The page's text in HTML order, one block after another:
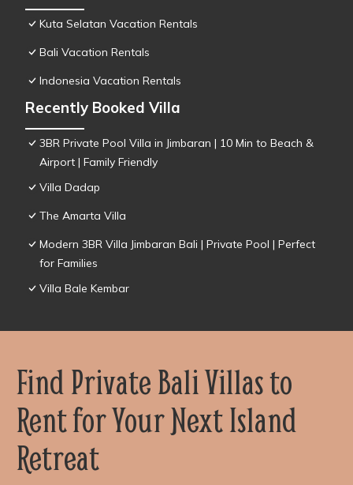
Kuta Selatan Vacation Rentals
Bali Vacation Rentals
Indonesia Vacation Rentals
Recently Booked Villa
3BR Private Pool Villa in Jimbaran | 10 Min to Beach &
Airport | Family Friendly
Villa Dadap
The Amarta Villa
Modern 3BR Villa Jimbaran Bali | Private Pool | Perfect
for Families
Villa Bale Kembar
Find Private Bali Villas to
Rent for Your Next Island
Retreat